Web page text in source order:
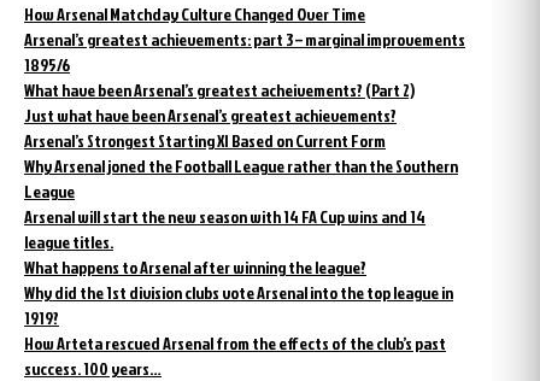
How Arsenal Matchday Culture Changed Over Time
Arsenal’s greatest achievements: part 3 – marginal improvements
1895/6
What have been Arsenal’s greatest acheivements? (Part 2)
Just what have been Arsenal’s greatest achievements?
Arsenal’s Strongest Starting XI Based on Current Form
Why Arsenal joned the Football League rather than the Southern
League
Arsenal will start the new season with 14 FA Cup wins and 14
league titles.
What happens to Arsenal after winning the league?
Why did the 1st division clubs vote Arsenal into the top league in
1919?
How Arteta rescued Arsenal from the effects of the club’s past
success. 100 years…